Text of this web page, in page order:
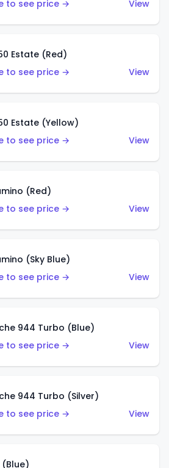
to see price → View
Estate (Red)
to see price →
View
Estate (Yellow)
to see price →
View
(Red)
to see price →
View
(Sky Blue)
to see price →
View
944 Turbo (Blue)
to see price →
View
944 Turbo (Silver)
to see price →
View